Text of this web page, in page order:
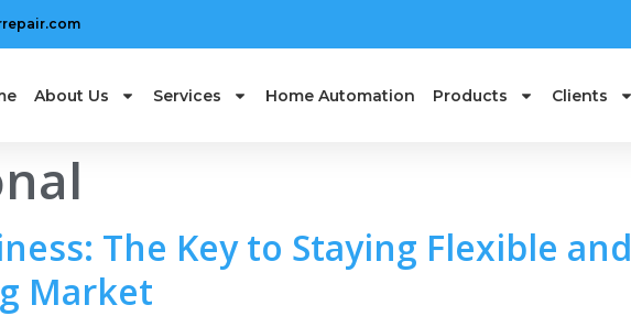
About Us Services Home Automation Products Clients
The Key to Staying Flexible and
Market